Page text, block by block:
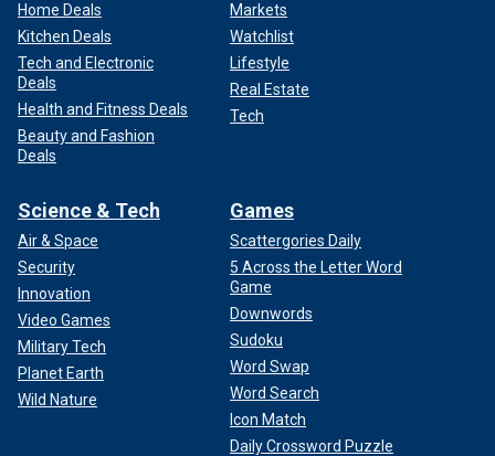
Home Deals
Kitchen Deals
Tech and Electronic
Deals
Health and Fitness Deals
Beauty and Fashion
Deals
Markets
Watchlist
Lifestyle
Real Estate
Tech
Science & Tech
Air & Space
Security
Innovation
Video Games
Military Tech
Planet Earth
Wild Nature
Games
Scattergories Daily
5 Across the Letter Word
Game
Downwords
Sudoku
Word Swap
Word Search
Icon Match
Daily Crossword Puzzle